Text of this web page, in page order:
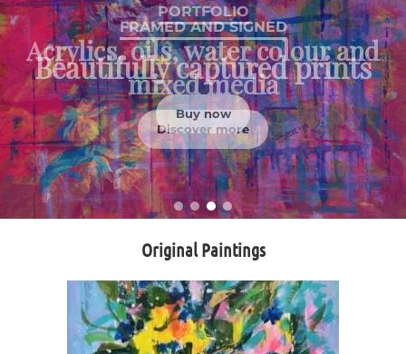
PORTFOLIO
Acrylics, oils, water colour and
mixed media
Discover more
Original Paintings